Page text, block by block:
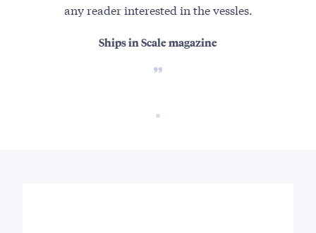
any reader interested in the vessles.
Ships in Scale magazine